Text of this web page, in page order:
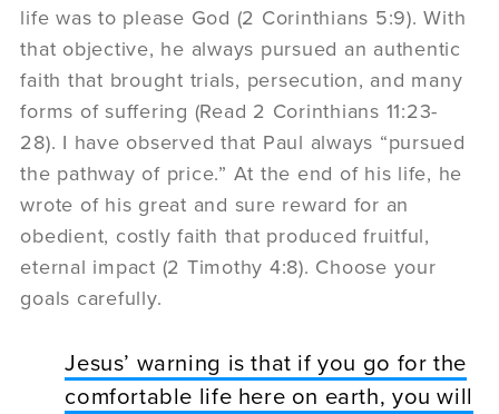
life was to please God (2 Corinthians 5:9). With
that objective, he always pursued an authentic
faith that brought trials, persecution, and many
forms of suffering (Read 2 Corinthians 11:23-
28). I have observed that Paul always “pursued
the pathway of price.” At the end of his life, he
wrote of his great and sure reward for an
obedient, costly faith that produced fruitful,
eternal impact (2 Timothy 4:8). Choose your
goals carefully.
Jesus’ warning is that if you go for the
comfortable life here on earth, you will